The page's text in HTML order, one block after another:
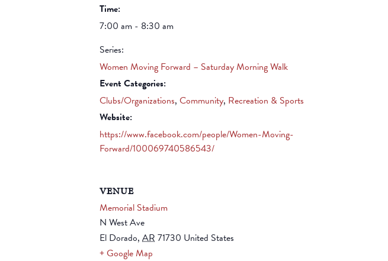
Time:
7:00 am - 8:30 am
Series:
Women Moving Forward – Saturday Morning Walk
Event Categories:
Clubs/Organizations, Community, Recreation & Sports
Website:
https://www.facebook.com/people/Women-Moving-
Forward/100069740586543/
VENUE
Memorial Stadium
N West Ave
El Dorado, AR 71730 United States
+ Google Map